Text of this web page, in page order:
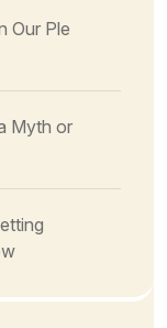
Our Ple
Myth or